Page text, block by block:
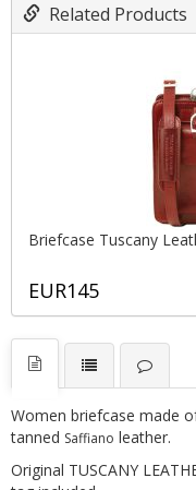
Related Products
Briefcase Tuscany
EUR145
Women briefcase made
tanned Saffiano leather.
Original TUSCANY